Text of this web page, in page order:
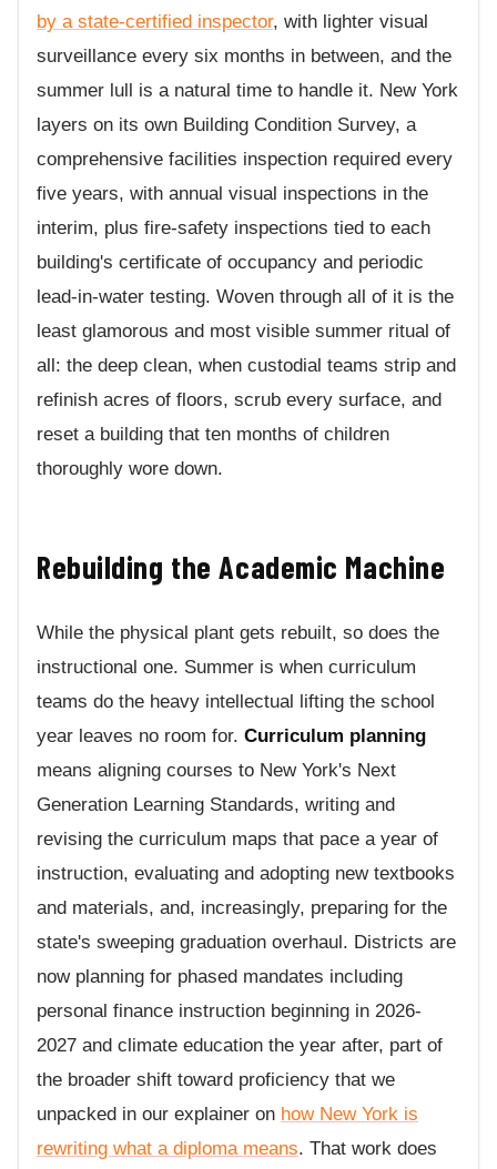
by a state-certified inspector, with lighter visual
surveillance every six months in between, and the
summer lull is a natural time to handle it. New York
layers on its own Building Condition Survey, a
comprehensive facilities inspection required every
five years, with annual visual inspections in the
interim, plus fire-safety inspections tied to each
building's certificate of occupancy and periodic
lead-in-water testing. Woven through all of it is the
least glamorous and most visible summer ritual of
all: the deep clean, when custodial teams strip and
refinish acres of floors, scrub every surface, and
reset a building that ten months of children
thoroughly wore down.
Rebuilding the Academic Machine
While the physical plant gets rebuilt, so does the
instructional one. Summer is when curriculum
teams do the heavy intellectual lifting the school
year leaves no room for. Curriculum planning
means aligning courses to New York's Next
Generation Learning Standards, writing and
revising the curriculum maps that pace a year of
instruction, evaluating and adopting new textbooks
and materials, and, increasingly, preparing for the
state's sweeping graduation overhaul. Districts are
now planning for phased mandates including
personal finance instruction beginning in 2026-
2027 and climate education the year after, part of
the broader shift toward proficiency that we
unpacked in our explainer on how New York is
rewriting what a diploma means. That work does